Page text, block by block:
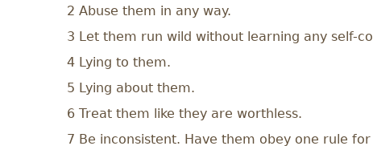
2 Abuse them in any way.
3 Let them run wild without learning any self-
4 Lying to them.
5 Lying about them.
6 Treat them like they are worthless.
7 Be inconsistent. Have them obey one rule